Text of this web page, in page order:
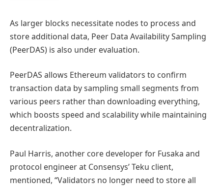
As larger blocks necessitate nodes to process and
store additional data, Peer Data Availability Sampling
(PeerDAS) is also under evaluation.
PeerDAS allows Ethereum validators to confirm
transaction data by sampling small segments from
various peers rather than downloading everything,
which boosts speed and scalability while maintaining
decentralization.
Paul Harris, another core developer for Fusaka and
protocol engineer at Consensys’ Teku client,
mentioned, “Validators no longer need to store all